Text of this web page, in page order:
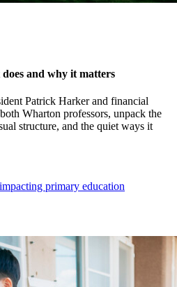
and why it matters
Patrick Harker and financial
Wharton professors, unpack the
structure, and the quiet ways it
primary education